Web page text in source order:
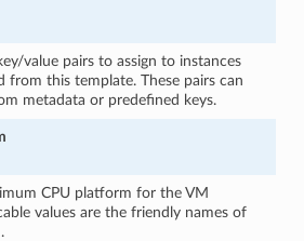
value pairs to assign to instances
from this template. These pairs can
metadata or predefined keys.
CPU platform for the VM
values are the friendly names of